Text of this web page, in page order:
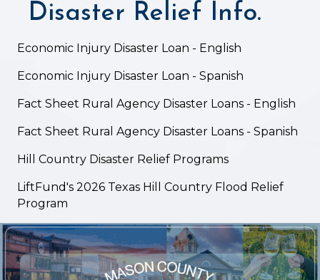
Disaster Relief Info.
Economic Injury Disaster Loan - English
Economic Injury Disaster Loan - Spanish
Fact Sheet Rural Agency Disaster Loans - English
Fact Sheet Rural Agency Disaster Loans - Spanish
Hill Country Disaster Relief Programs
LiftFund's 2026 Texas Hill Country Flood Relief
Program